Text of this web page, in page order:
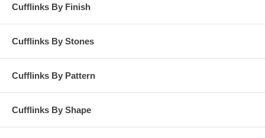
Cufflinks By Finish
Cufflinks By Stones
Cufflinks By Pattern
Cufflinks By Shape